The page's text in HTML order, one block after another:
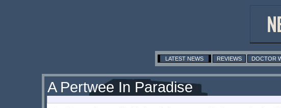
LATEST NEWS REVIEWS DOCTOR
A Pertwee In Paradise